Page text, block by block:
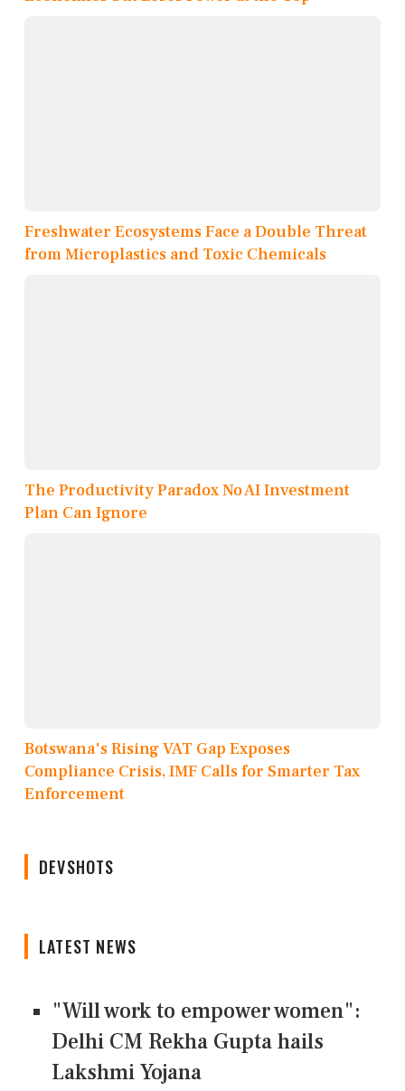
Freshwater Ecosystems Face a Double Threat
from Microplastics and Toxic Chemicals
The Productivity Paradox No AI Investment
Plan Can Ignore
Botswana's Rising VAT Gap Exposes
Compliance Crisis, IMF Calls for Smarter Tax
Enforcement
DEVSHOTS
LATEST NEWS
"Will work to empower women":
Delhi CM Rekha Gupta hails
Lakshmi Yojana